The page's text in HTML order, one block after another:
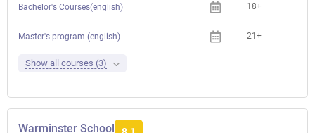
Bachelor's Courses(english) 18+
Master's program (english) 21+
Show all courses (3)
Warminster School